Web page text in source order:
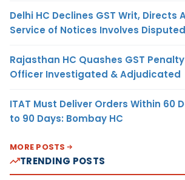
Delhi HC Declines GST Writ, Directs
Service of Notices Involves
Rajasthan HC Quashes GST
Officer Investigated & Adjudicated
ITAT Must Deliver Orders Within 60
to 90 Days: Bombay HC
MORE POSTS
TRENDING POSTS